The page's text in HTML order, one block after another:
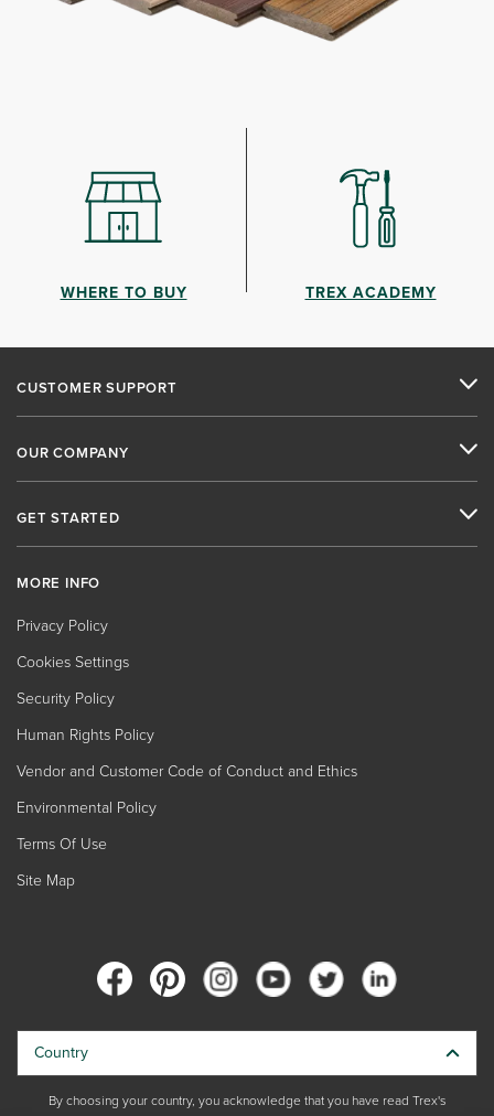
WHERE TO BUY TREX ACADEMY
CUSTOMER SUPPORT
OUR COMPANY
GET STARTED
MORE INFO
Privacy Policy
Cookies Settings
Security Policy
Human Rights Policy
Vendor and Customer Code of Conduct and Ethics
Environmental Policy
Terms Of Use
Site Map
Country
By choosing your country, you acknowledge that you have read Trex's